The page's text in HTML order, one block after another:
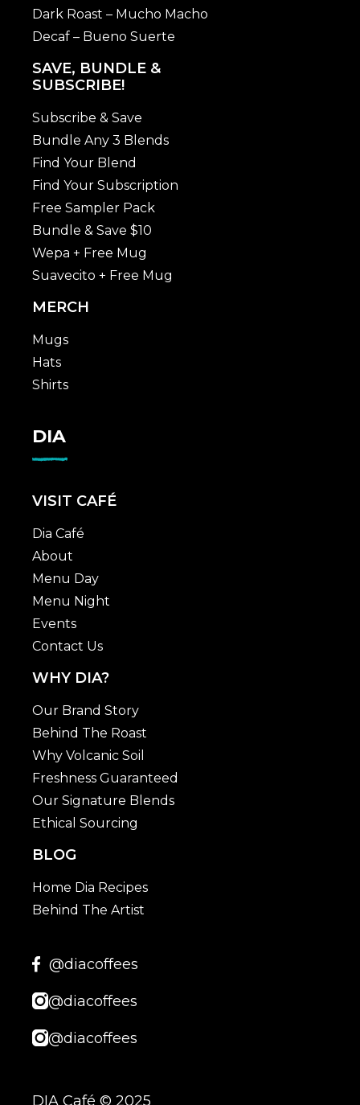
Dark Roast – Mucho Macho
Decaf – Bueno Suerte
SAVE, BUNDLE &
SUBSCRIBE!
Subscribe & Save
Bundle Any 3 Blends
Find Your Blend
Find Your Subscription
Free Sampler Pack
Bundle & Save $10
Wepa + Free Mug
Suavecito + Free Mug
MERCH
Mugs
Hats
Shirts
DIA
VISIT CAFÉ
Dia Café
About
Menu Day
Menu Night
Events
Contact Us
WHY DIA?
Our Brand Story
Behind The Roast
Why Volcanic Soil
Freshness Guaranteed
Our Signature Blends
Ethical Sourcing
BLOG
Home Dia Recipes
Behind The Artist
@diacoffees
@diacoffees
@diacoffees
DIA Café © 2025